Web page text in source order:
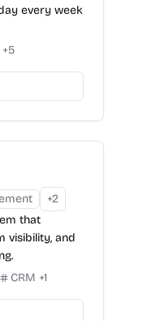
every week
+5
+2
that
visibility, and
CRM +1